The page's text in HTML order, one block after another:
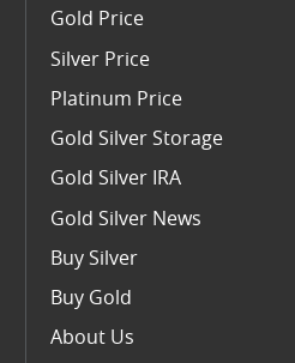
Gold Price
Silver Price
Platinum Price
Gold Silver Storage
Gold Silver IRA
Gold Silver News
Buy Silver
Buy Gold
About Us